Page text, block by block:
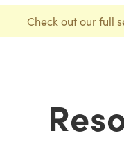
Check out our full